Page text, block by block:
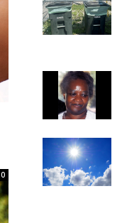
0